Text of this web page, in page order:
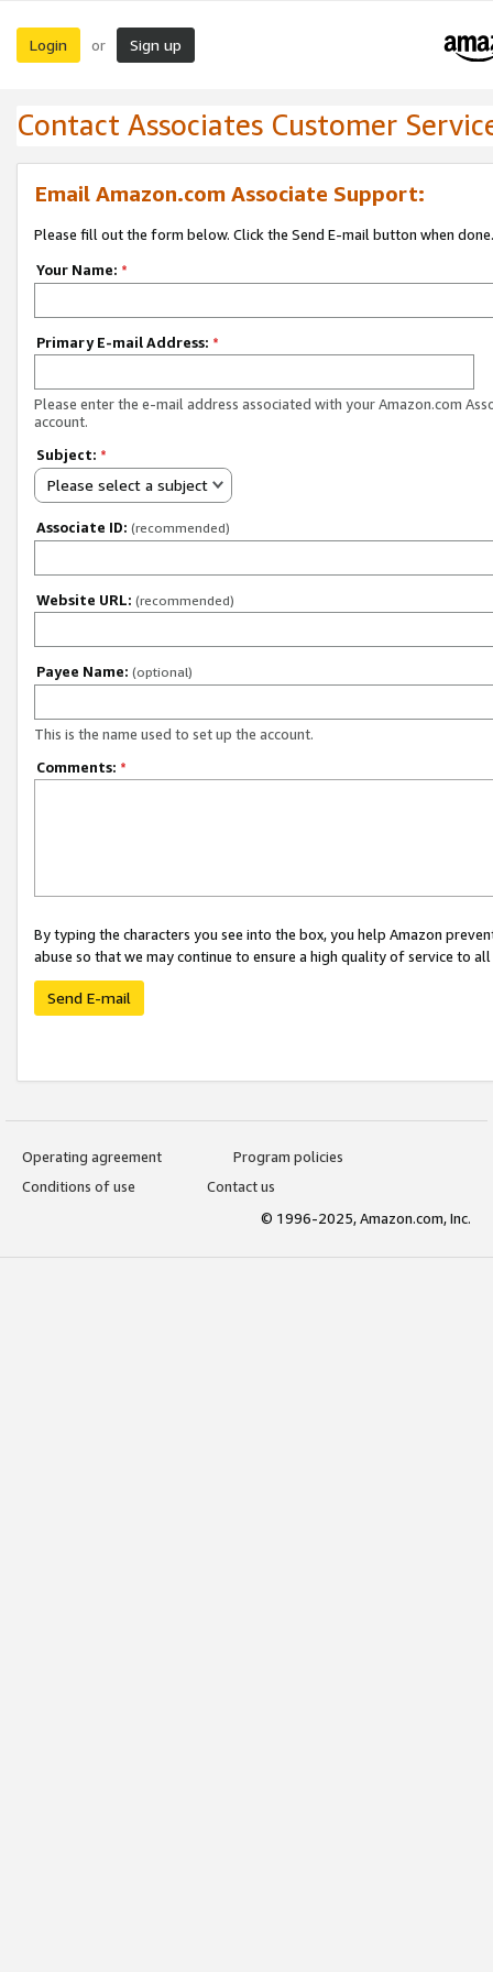
Login or Sign up
Contact Associates Customer
Email Amazon.com Associate Support:
Please fill out the form below. Click the Send E-mail button when done.
Your Name: *
Primary E-mail Address: *
Please enter the e-mail address associated with your Amazon.com
account.
Subject: *
Please select a subject
Associate ID: (recommended)
Website URL: (recommended)
Payee Name: (optional)
This is the name used to set up the account.
Comments: *
By typing the characters you see into the box, you help Amazon
abuse so that we may continue to ensure a high quality of service to
Send E-mail
Operating agreement
Program policies
Conditions of use
Contact us
© 1996-2025, Amazon.com, Inc.